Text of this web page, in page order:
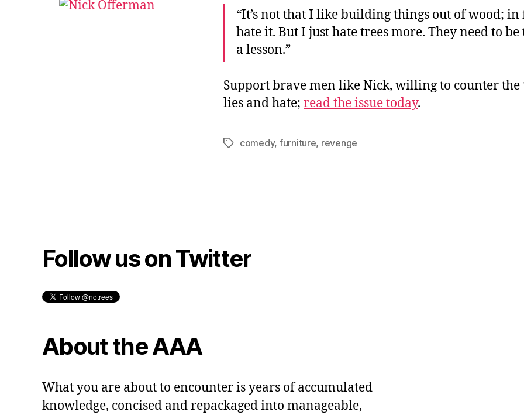
“It’s not that I like building things out of wood; in
hate it. But I just hate trees more. They need to be
a lesson.”
Support brave men like Nick, willing to counter the
lies and hate; read the issue today.
Tagscomedy, furniture, revenge
Follow us on Twitter
About the AAA
What you are about to encounter is years of accumulated
knowledge, concised and repackaged into manageable,